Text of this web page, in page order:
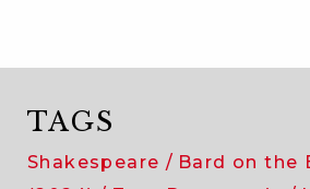
TAGS
Shakespeare Bard on the